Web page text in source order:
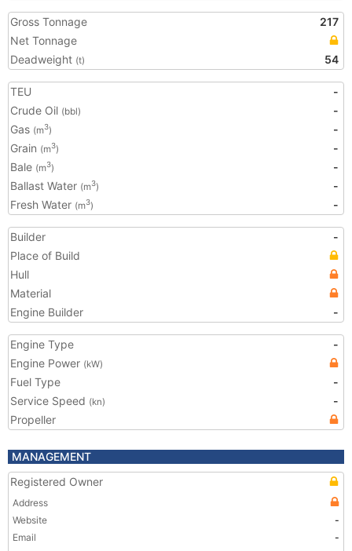
Gross Tonnage
217
Net Tonnage
Deadweight (t) 54
TEU
-
Crude Oil (bbl)
-
Gas (m3)
-
Grain (m3)
-
Bale (m3)
-
Ballast Water (m3)
-
Fresh Water (m3) -
Builder
-
Place of Build
Hull
Material
Engine Builder
-
Engine Type
-
Engine Power (kW)
Fuel Type
-
Service Speed (kn)
-
Propeller
MANAGEMENT
Registered Owner
Address
Website
-
Email
-